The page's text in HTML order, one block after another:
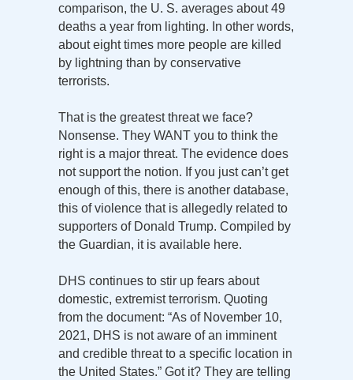
comparison, the U. S. averages about 49
deaths a year from lighting. In other words,
about eight times more people are killed
by lightning than by conservative
terrorists.
That is the greatest threat we face?
Nonsense. They WANT you to think the
right is a major threat. The evidence does
not support the notion. If you just can’t get
enough of this, there is another database,
this of violence that is allegedly related to
supporters of Donald Trump. Compiled by
the Guardian, it is available here.
DHS continues to stir up fears about
domestic, extremist terrorism. Quoting
from the document: “As of November 10,
2021, DHS is not aware of an imminent
and credible threat to a specific location in
the United States.” Got it? They are telling